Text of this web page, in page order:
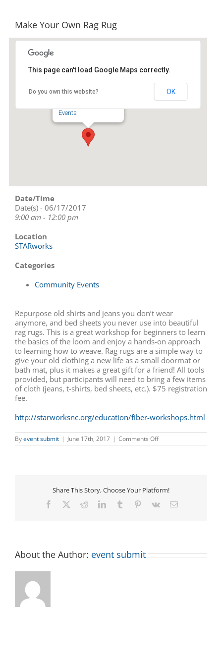
Make Your Own Rag Rug
Events
This page can't load Google Maps correctly.
Do you own this website? OK
Date/Time
Date(s) - 06/17/2017
9:00 am - 12:00 pm
Location
STARworks
Categories
Community Events
Repurpose old shirts and jeans you don’t wear
anymore, and bed sheets you never use into beautiful
rag rugs. This is a great workshop for beginners to learn
the basics of the loom and enjoy a hands-on approach
to learning how to weave. Rag rugs are a simple way to
give your old clothing a new life as a small doormat or
bath mat, plus it makes a great gift for a friend! All tools
provided, but participants will need to bring a few items
of cloth (jeans, t-shirts, bed sheets, etc.). $75 registration
fee.
http://starworksnc.org/education/fiber-workshops.html
Byevent submit | June 17th, 2017 | Comments Offon
Make
Share This Story, Choose Your Platform!
Facebook RedditLinkedInTumblr Pinterest
Vk Email
About the Author: event submit